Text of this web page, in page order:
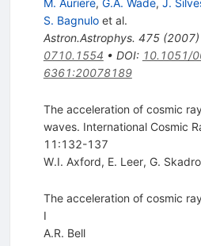
M. Auriere, G.A. Wade, J.
S. Bagnuloet al.
Astron.Astrophys. 475(2007)
0710.1554 • DOI: 10.1051/
6361:20078189
The acceleration of cosmic
waves. International Cosmic
11:132-137
W.I. Axford, E. Leer, G.
The acceleration of cosmic
I
A.R. Bell